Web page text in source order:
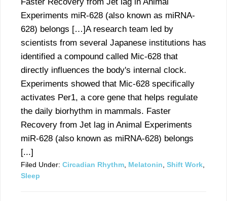
Experiments miR-628 (also known as miRNA-
628) belongs […]A research team led by
scientists from several Japanese institutions has
identified a compound called Mic-628 that
directly influences the body's internal clock.
Experiments showed that Mic-628 specifically
activates Per1, a core gene that helps regulate
the daily biorhythm in mammals. Faster
Recovery from Jet lag in Animal Experiments
miR-628 (also known as miRNA-628) belongs
[...]
Filed Under: Circadian Rhythm Melatonin Shift Work
Sleep